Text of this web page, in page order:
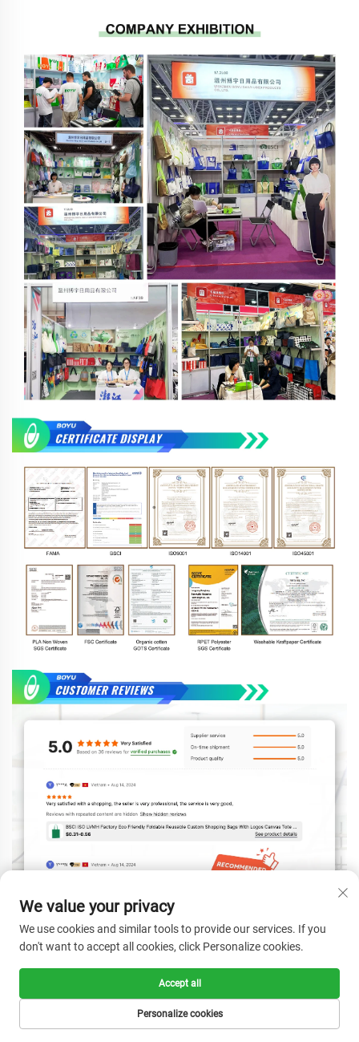
We value your privacy
We use cookies and similar tools to provide our services. If you
don't want to accept all cookies, click Personalize cookies.
Personalize cookies
Accept all